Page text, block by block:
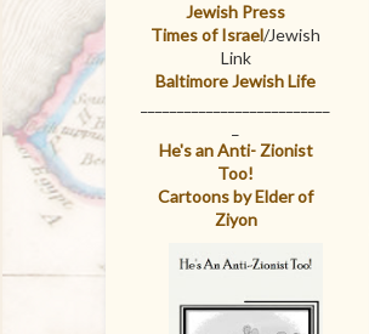
Jewish Press
Times of Israel/Jewish
Link
Baltimore Jewish Life
He's an Anti- Zionist
Too!
Cartoons by Elder of
Ziyon